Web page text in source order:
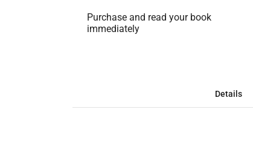
Purchase and read your book
immediately
Details